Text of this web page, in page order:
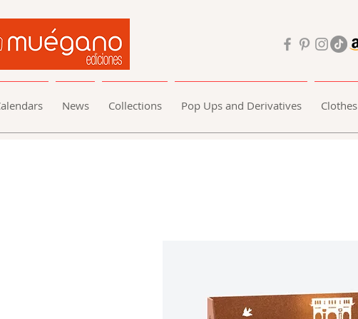
News Collections Pop Ups and Derivatives Clothes